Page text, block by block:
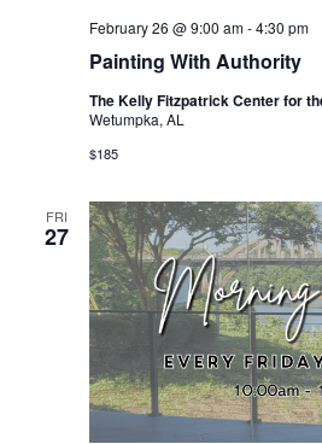
Painting With Authority
February 26 @ 9:00 am-4:30 pm
The Kelly Fitzpatrick Center for
Wetumpka, AL
$185
FRI
27